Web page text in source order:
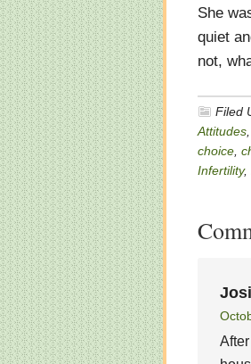
She
quiet
not,
Filed
Attitudes
choice
Infertility,